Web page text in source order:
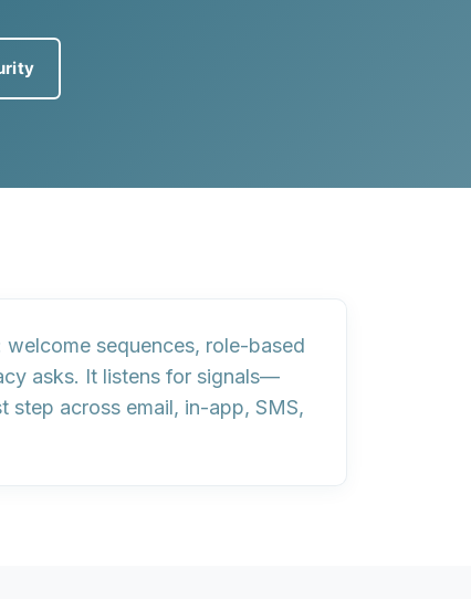
welcome sequences, role-based
asks. It listens for signals—
step across email, in-app, SMS,